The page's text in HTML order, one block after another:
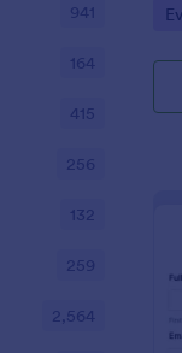
is
941
164
415
256
132
259
2,564